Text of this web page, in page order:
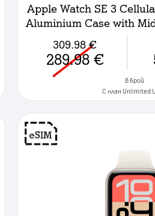
Apple Watch SE 3
Aluminium Case with
- S/M
309.98 €
289.98 €
в брой
C план Unlimited